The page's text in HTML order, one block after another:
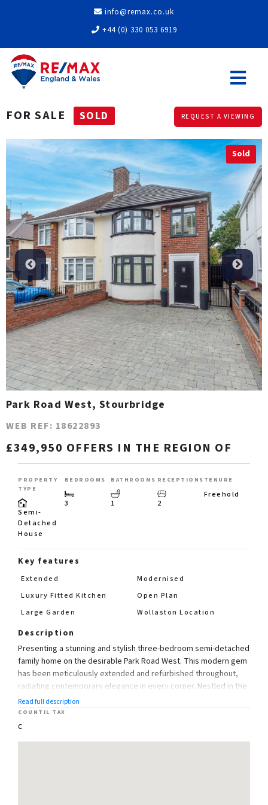
info@remax.co.uk
+44 (0) 330 053 6919
FOR SALE SOLD REQUEST A VIEWING
Sold
Park Road West, Stourbridge
WEB REF: 18622893
£349,950 OFFERS IN THE REGION OF
PROPERTY
TYPE
Semi-
Detached
House
BEDROOMS
3
BATHROOMS
1
RECEPTIONS
2
TENURE
Freehold
Key features
Extended
Modernised
Luxury Fitted Kitchen
Open Plan
Large Garden
Wollaston Location
Description
Presenting a stunning and stylish three-bedroom semi-detached
family home on the desirable Park Road West. This modern gem
has been meticulously extended and refurbished throughout,
radiating contemporary elegance in every corner. Nestled in the
sought-after Wollaston area, this residence enjoys close
proximity to local schools and amenities, ensuring utmost
convenience for families.
Read full description
COUNTIL TAX
C